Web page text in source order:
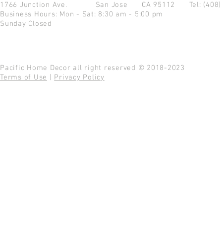
1766 Junction Ave. San Jose CA 95112 Tel:
Business Hours: Mon - Sat: 8:30 am - 5:00 pm
Sunday Closed
Pacific Home Decor all right reserved © 2018-2023
Terms of Use
Privacy Policy